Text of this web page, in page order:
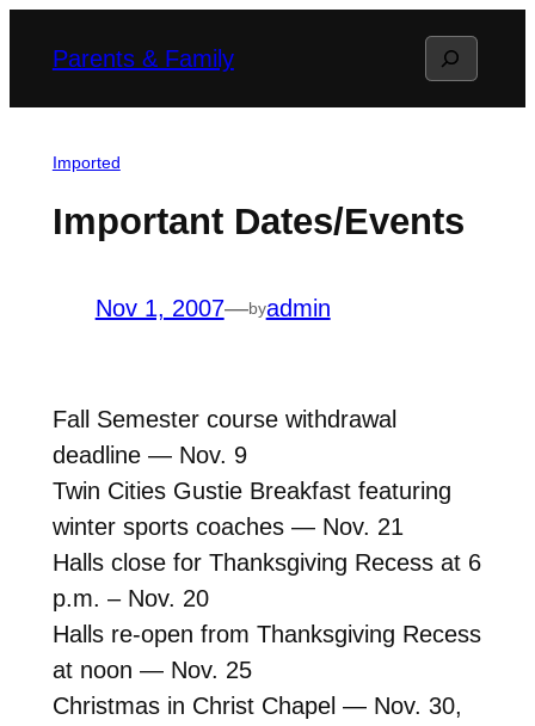
Parents & Family Search
Imported
Important Dates/Events
Nov 1, 2007—byadmin
Fall Semester course withdrawal
deadline — Nov. 9
Twin Cities Gustie Breakfast featuring
winter sports coaches — Nov. 21
Halls close for Thanksgiving Recess at 6
p.m. – Nov. 20
Halls re-open from Thanksgiving Recess
at noon — Nov. 25
Christmas in Christ Chapel — Nov. 30,